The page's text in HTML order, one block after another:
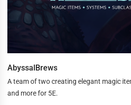
AbyssalBrews
A team of two creating elegant magic
and more for 5E.